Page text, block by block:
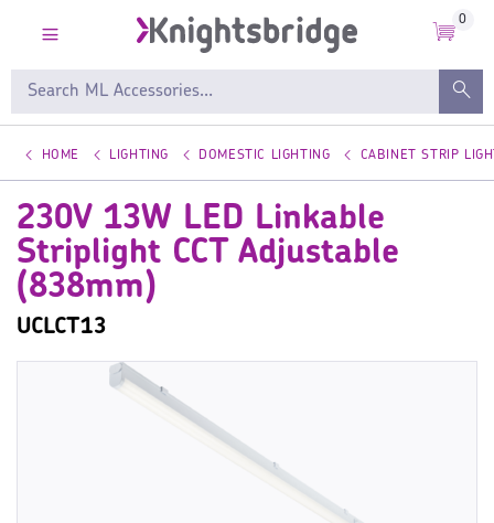
0
HOME LIGHTING DOMESTIC LIGHTING CABINET STRIP
230V 13W LED Linkable
Striplight CCT Adjustable
(838mm)
UCLCT13